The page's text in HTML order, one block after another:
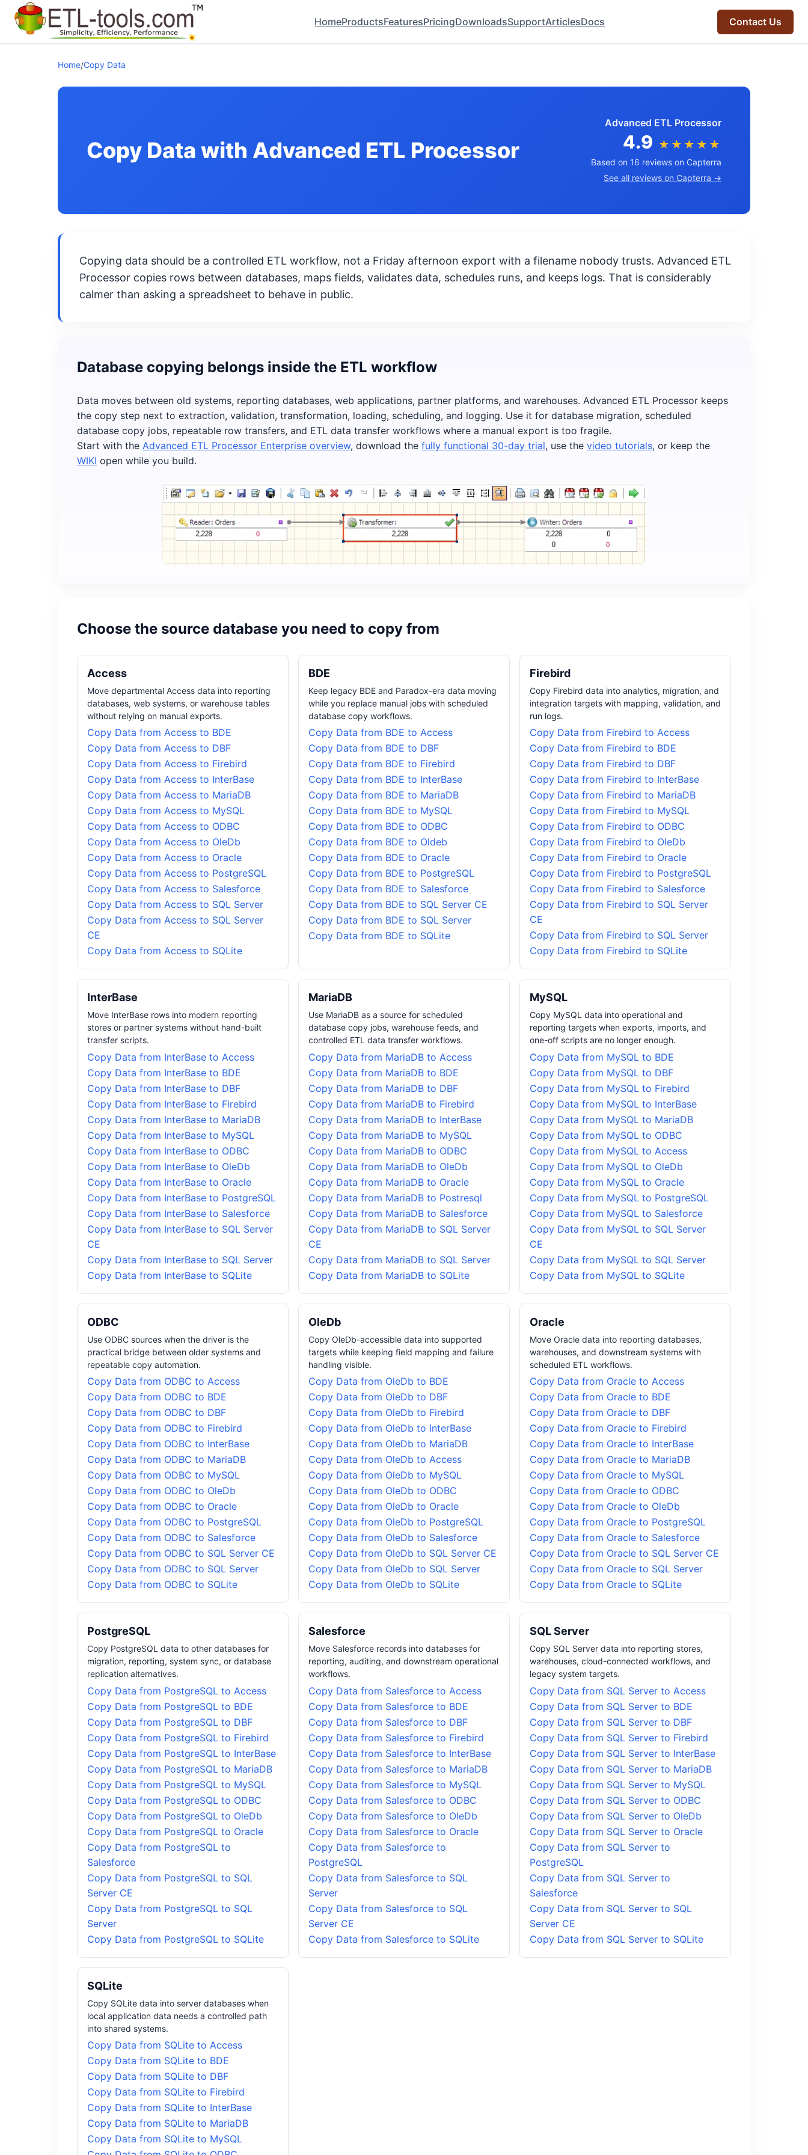
HomeProductsFeaturesPricingDownloadsSupportArticlesDocs Contact Us
Home/Copy Data
Copy Data with Advanced ETL Processor
Advanced ETL Processor
4.9 ★★★★★
Based on 16 reviews on Capterra
See all reviews on Capterra →
Copying data should be a controlled ETL workflow, not a Friday afternoon export with a filename nobody trusts. Advanced ETL
Processor copies rows between databases, maps fields, validates data, schedules runs, and keeps logs. That is considerably
calmer than asking a spreadsheet to behave in public.
Database copying belongs inside the ETL workflow
Data moves between old systems, reporting databases, web applications, partner platforms, and warehouses. Advanced ETL Processor keeps
the copy step next to extraction, validation, transformation, loading, scheduling, and logging. Use it for database migration, scheduled
database copy jobs, repeatable row transfers, and ETL data transfer workflows where a manual export is too fragile.
Start with the Advanced ETL Processor Enterprise overview, download the fully functional 30-day trial, use the video tutorials, or keep the
WIKI open while you build.
Choose the source database you need to copy from
Access
Move departmental Access data into reporting
databases, web systems, or warehouse tables
without relying on manual exports.
Copy Data from Access to BDE
Copy Data from Access to DBF
Copy Data from Access to Firebird
Copy Data from Access to InterBase
Copy Data from Access to MariaDB
Copy Data from Access to MySQL
Copy Data from Access to ODBC
Copy Data from Access to OleDb
Copy Data from Access to Oracle
Copy Data from Access to PostgreSQL
Copy Data from Access to Salesforce
Copy Data from Access to SQL Server
Copy Data from Access to SQL Server
CE
Copy Data from Access to SQLite
BDE
Keep legacy BDE and Paradox-era data moving
while you replace manual jobs with scheduled
database copy workflows.
Copy Data from BDE to Access
Copy Data from BDE to DBF
Copy Data from BDE to Firebird
Copy Data from BDE to InterBase
Copy Data from BDE to MariaDB
Copy Data from BDE to MySQL
Copy Data from BDE to ODBC
Copy Data from BDE to Oldeb
Copy Data from BDE to Oracle
Copy Data from BDE to PostgreSQL
Copy Data from BDE to Salesforce
Copy Data from BDE to SQL Server CE
Copy Data from BDE to SQL Server
Copy Data from BDE to SQLite
Firebird
Copy Firebird data into analytics, migration, and
integration targets with mapping, validation, and
run logs.
Copy Data from Firebird to Access
Copy Data from Firebird to BDE
Copy Data from Firebird to DBF
Copy Data from Firebird to InterBase
Copy Data from Firebird to MariaDB
Copy Data from Firebird to MySQL
Copy Data from Firebird to ODBC
Copy Data from Firebird to OleDb
Copy Data from Firebird to Oracle
Copy Data from Firebird to PostgreSQL
Copy Data from Firebird to Salesforce
Copy Data from Firebird to SQL Server
CE
Copy Data from Firebird to SQL Server
Copy Data from Firebird to SQLite
InterBase
Move InterBase rows into modern reporting
stores or partner systems without hand-built
transfer scripts.
Copy Data from InterBase to Access
Copy Data from InterBase to BDE
Copy Data from InterBase to DBF
Copy Data from InterBase to Firebird
Copy Data from InterBase to MariaDB
Copy Data from InterBase to MySQL
Copy Data from InterBase to ODBC
Copy Data from InterBase to OleDb
Copy Data from InterBase to Oracle
Copy Data from InterBase to PostgreSQL
Copy Data from InterBase to Salesforce
Copy Data from InterBase to SQL Server
CE
Copy Data from InterBase to SQL Server
Copy Data from InterBase to SQLite
MariaDB
Use MariaDB as a source for scheduled
database copy jobs, warehouse feeds, and
controlled ETL data transfer workflows.
Copy Data from MariaDB to Access
Copy Data from MariaDB to BDE
Copy Data from MariaDB to DBF
Copy Data from MariaDB to Firebird
Copy Data from MariaDB to InterBase
Copy Data from MariaDB to MySQL
Copy Data from MariaDB to ODBC
Copy Data from MariaDB to OleDb
Copy Data from MariaDB to Oracle
Copy Data from MariaDB to Postresql
Copy Data from MariaDB to Salesforce
Copy Data from MariaDB to SQL Server
CE
Copy Data from MariaDB to SQL Server
Copy Data from MariaDB to SQLite
MySQL
Copy MySQL data into operational and
reporting targets when exports, imports, and
one-off scripts are no longer enough.
Copy Data from MySQL to BDE
Copy Data from MySQL to DBF
Copy Data from MySQL to Firebird
Copy Data from MySQL to InterBase
Copy Data from MySQL to MariaDB
Copy Data from MySQL to ODBC
Copy Data from MySQL to Access
Copy Data from MySQL to OleDb
Copy Data from MySQL to Oracle
Copy Data from MySQL to PostgreSQL
Copy Data from MySQL to Salesforce
Copy Data from MySQL to SQL Server
CE
Copy Data from MySQL to SQL Server
Copy Data from MySQL to SQLite
ODBC
Use ODBC sources when the driver is the
practical bridge between older systems and
repeatable copy automation.
Copy Data from ODBC to Access
Copy Data from ODBC to BDE
Copy Data from ODBC to DBF
Copy Data from ODBC to Firebird
Copy Data from ODBC to InterBase
Copy Data from ODBC to MariaDB
Copy Data from ODBC to MySQL
Copy Data from ODBC to OleDb
Copy Data from ODBC to Oracle
Copy Data from ODBC to PostgreSQL
Copy Data from ODBC to Salesforce
Copy Data from ODBC to SQL Server CE
Copy Data from ODBC to SQL Server
Copy Data from ODBC to SQLite
OleDb
Copy OleDb-accessible data into supported
targets while keeping field mapping and failure
handling visible.
Copy Data from OleDb to BDE
Copy Data from OleDb to DBF
Copy Data from OleDb to Firebird
Copy Data from OleDb to InterBase
Copy Data from OleDb to MariaDB
Copy Data from OleDb to Access
Copy Data from OleDb to MySQL
Copy Data from OleDb to ODBC
Copy Data from OleDb to Oracle
Copy Data from OleDb to PostgreSQL
Copy Data from OleDb to Salesforce
Copy Data from OleDb to SQL Server CE
Copy Data from OleDb to SQL Server
Copy Data from OleDb to SQLite
Oracle
Move Oracle data into reporting databases,
warehouses, and downstream systems with
scheduled ETL workflows.
Copy Data from Oracle to Access
Copy Data from Oracle to BDE
Copy Data from Oracle to DBF
Copy Data from Oracle to Firebird
Copy Data from Oracle to InterBase
Copy Data from Oracle to MariaDB
Copy Data from Oracle to MySQL
Copy Data from Oracle to ODBC
Copy Data from Oracle to OleDb
Copy Data from Oracle to PostgreSQL
Copy Data from Oracle to Salesforce
Copy Data from Oracle to SQL Server CE
Copy Data from Oracle to SQL Server
Copy Data from Oracle to SQLite
PostgreSQL
Copy PostgreSQL data to other databases for
migration, reporting, system sync, or database
replication alternatives.
Copy Data from PostgreSQL to Access
Copy Data from PostgreSQL to BDE
Copy Data from PostgreSQL to DBF
Copy Data from PostgreSQL to Firebird
Copy Data from PostgreSQL to InterBase
Copy Data from PostgreSQL to MariaDB
Copy Data from PostgreSQL to MySQL
Copy Data from PostgreSQL to ODBC
Copy Data from PostgreSQL to OleDb
Copy Data from PostgreSQL to Oracle
Copy Data from PostgreSQL to
Salesforce
Copy Data from PostgreSQL to SQL
Server CE
Copy Data from PostgreSQL to SQL
Server
Copy Data from PostgreSQL to SQLite
Salesforce
Move Salesforce records into databases for
reporting, auditing, and downstream operational
workflows.
Copy Data from Salesforce to Access
Copy Data from Salesforce to BDE
Copy Data from Salesforce to DBF
Copy Data from Salesforce to Firebird
Copy Data from Salesforce to InterBase
Copy Data from Salesforce to MariaDB
Copy Data from Salesforce to MySQL
Copy Data from Salesforce to ODBC
Copy Data from Salesforce to OleDb
Copy Data from Salesforce to Oracle
Copy Data from Salesforce to
PostgreSQL
Copy Data from Salesforce to SQL
Server
Copy Data from Salesforce to SQL
Server CE
Copy Data from Salesforce to SQLite
SQL Server
Copy SQL Server data into reporting stores,
warehouses, cloud-connected workflows, and
legacy system targets.
Copy Data from SQL Server to Access
Copy Data from SQL Server to BDE
Copy Data from SQL Server to DBF
Copy Data from SQL Server to Firebird
Copy Data from SQL Server to InterBase
Copy Data from SQL Server to MariaDB
Copy Data from SQL Server to MySQL
Copy Data from SQL Server to ODBC
Copy Data from SQL Server to OleDb
Copy Data from SQL Server to Oracle
Copy Data from SQL Server to
PostgreSQL
Copy Data from SQL Server to
Salesforce
Copy Data from SQL Server to SQL
Server CE
Copy Data from SQL Server to SQLite
SQLite
Copy SQLite data into server databases when
local application data needs a controlled path
into shared systems.
Copy Data from SQLite to Access
Copy Data from SQLite to BDE
Copy Data from SQLite to DBF
Copy Data from SQLite to Firebird
Copy Data from SQLite to InterBase
Copy Data from SQLite to MariaDB
Copy Data from SQLite to MySQL